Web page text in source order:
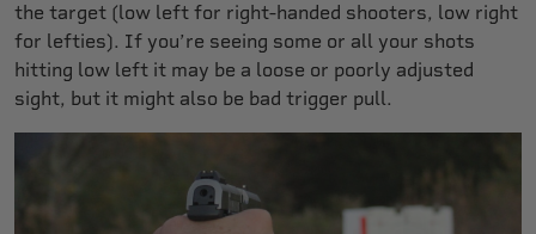
the target (low left for right-handed shooters, low right
for lefties). If you’re seeing some or all your shots
hitting low left it may be a loose or poorly adjusted
sight, but it might also be bad trigger pull.